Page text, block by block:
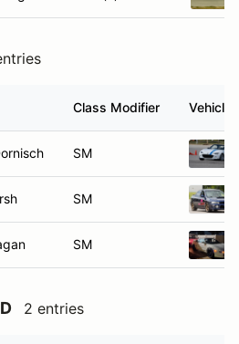
Class Modifier Vehicle
SM
SM
SM
2 entries